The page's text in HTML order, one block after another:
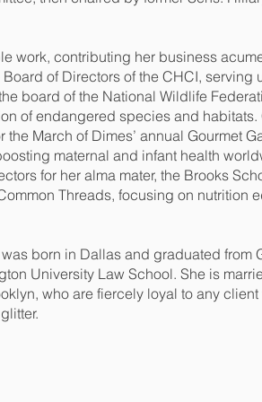
work, contributing her business
of Directors of the CHCI, serving
board of the National Wildlife
of endangered species and habitats.
March of Dimes’ annual Gourmet
maternal and infant health
for her alma mater, the Brooks
Threads, focusing on nutrition
born in Dallas and graduated from
University Law School. She is
who are fiercely loyal to any